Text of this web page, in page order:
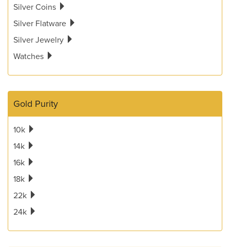
Silver Coins
Silver Flatware
Silver Jewelry
Watches
Gold Purity
10k
14k
16k
18k
22k
24k